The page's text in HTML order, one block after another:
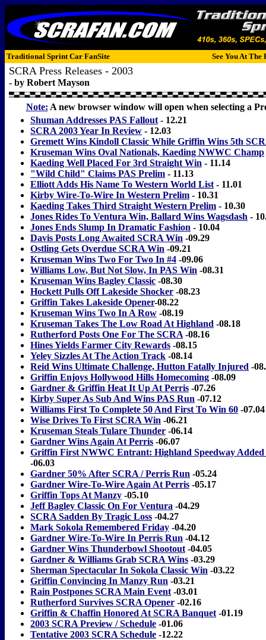
Traditional Sprint Car FanSite See You At The
SCRA Press Releases - 2003
- by Robert Mayson
Note: A new browser window will open when selecting a
Shuman Addresses PAS Fallout - 12.21
SCRA 2003 Year In Review - 12.03
Gremett Wins Kindoll Classic While Griffin Wins 5th
Kruseman Wins Oval Nationals, Kaeding NWWC Champ
Kaeding Well Placed For 3rd Straight Win - 11.14
"Wild Child" Claims PAS Prelim - 11.13
Elliott Adds His Name To Western World List - 11.01
Kirby Wire-To-Wire In Western Prelim - 10.31
Kaeding Takes Third Straight Western Prelim - 10.30
Jones Rides To Ventura Win, Ballard Wins Wagsdash -
Jones Ends Slump In Dramatic Fashion - 10.04
Davis Posts Long Awaited SCRA Win -09.29
Ostling Gets Overdue SCRA Win -09.21
Kruseman Wins Two For Two In #4 -09.06
Williams Low, But Not Slow, In PAS Win -08.31
Kruseman Wins Bagley Classic -08.30
Hockett Pulls Off Lakeside Shocker -08.23
Griffin Takes Lakeside Opener-08.22
Kruseman Wins Two In A Row -08.19
Kruseman Takes The Low Road At Highland -08.18
Rutherford Posts One For The SCRA -08.16
Hines Yields Farmer City Rewards -08.15
Yeley Sizzles At The Action Track -08.14
Reid Wins Ultimate Challenge, Hutton Fatally Injured -
Griffin Enjoys Hollywood Hills Homecoming -08.09
Gardner & Griffin Heat It Up At Perris -07.26
Kirby Super As Sub And Wins PAS Run -07.12
Williams First To Complete 50 And First To Win 60 -07.04
Wise Drives To First SCRA Win -06.21
Kruseman Steals Tulare Thunder -06.14
Gardner Wins Again At Perris -06.07
Griffin First NWWC Entrant: Highland Speedway Added
-06.03
Gardner 50% After SCRA / Perris Run -05.24
Gardner Wire-To-Wire Again At Perris -05.17
Griffin Tops At Manzy -05.10
Jeff Bagley Classic On For Ventura -04.29
SCRA Sadden By Tragic Loss -04.27
Mark Sokola Remembered Friday -04.20
Gardner Wire-To-Wire In Perris Run -04.12
Gardner Wins Thunderbowl Shootout -04.05
Gardner & Williams Grab SCRA Wins -03.29
Sherman Spectacular In Sokola Classic Win -03.22
Griffin Convincing In Manzy Run -03.21
Rain Postpones SCRA Main Event -03.01
Rutherford Survives SCRA Opener -02.16
Griffin & Chaffin Honored At SCRA Banquet -01.19
2003 SCRA Preview / Schedule -01.06
Tentative 2003 SCRA Schedule -12.22